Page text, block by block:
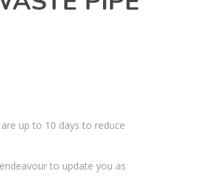
up to 10 days to reduce
to update you as